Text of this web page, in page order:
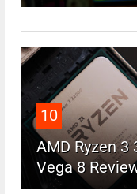
10
AMD Ryzen 3
Vega 8